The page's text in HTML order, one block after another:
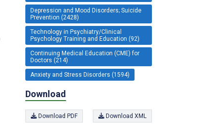
Depression and Mood Disorders; Suicide
Prevention (2428)
Technology in Psychiatry/Clinical
Psychology Training and Education (92)
Continuing Medical Education (CME) for
Doctors (214)
Anxiety and Stress Disorders (1594)
Download
Download PDF Download XML